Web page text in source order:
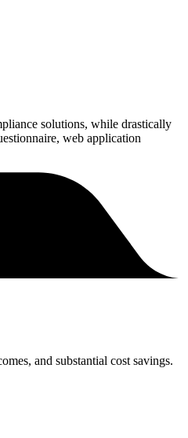
solutions, while drastically
web application
and substantial cost savings.